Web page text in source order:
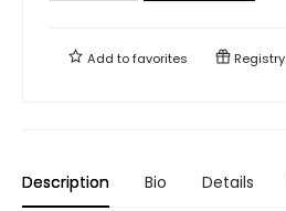
Add tofavorites Registry
Description Bio Details